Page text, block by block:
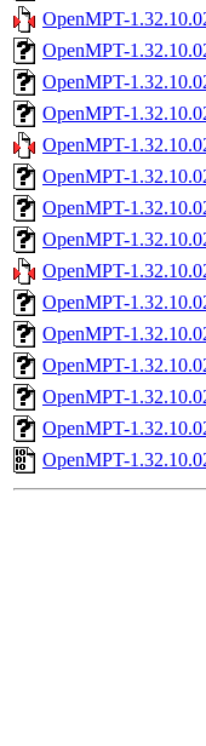
OpenMPT-
OpenMPT-
OpenMPT-
OpenMPT-
OpenMPT-
OpenMPT-
OpenMPT-
OpenMPT-
OpenMPT-
OpenMPT-
OpenMPT-
OpenMPT-
OpenMPT-
OpenMPT-
OpenMPT-